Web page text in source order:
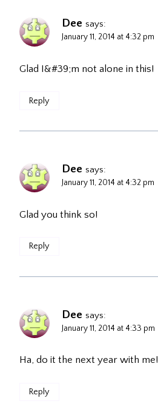
Dee says:
January 11, 2014 at 4:32 pm
Glad I&#39;m not alone in this!
Reply
Dee says:
January 11, 2014 at 4:32 pm
Glad you think so!
Reply
Dee says:
January 11, 2014 at 4:33 pm
Ha, do it the next year with me!
Reply